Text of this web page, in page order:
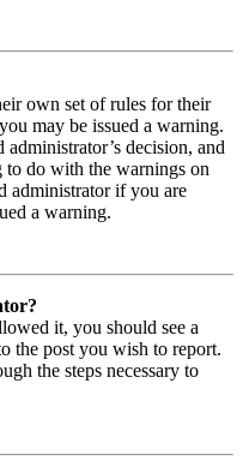
own set of rules for their
may be issued a warning.
administrator’s decision, and
do with the warnings on
administrator if you are
a warning.
it, you should see a
the post you wish to report.
the steps necessary to